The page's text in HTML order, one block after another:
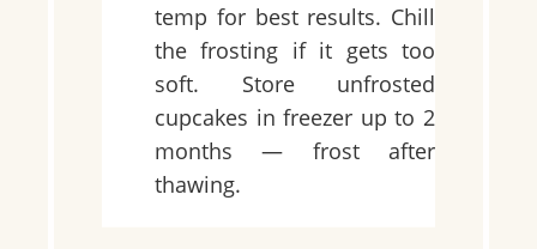
temp for best results. Chill
the frosting if it gets too
soft. Store unfrosted
cupcakes in freezer up to 2
months — frost after
thawing.